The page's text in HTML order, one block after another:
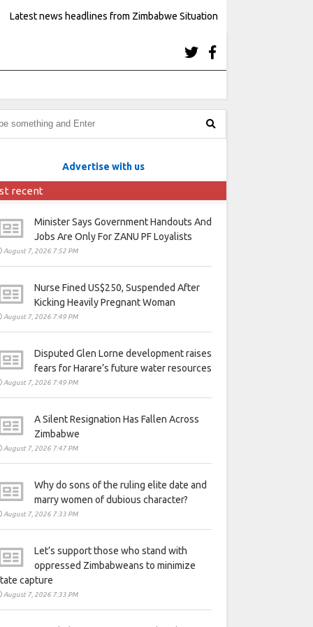
Latest news headlines from Zimbabwe Situation
Advertise with us
recent
Minister Says Government Handouts And
Jobs Are Only For ZANU PF Loyalists
August 7, 2026 7:52 PM
Nurse Fined US$250, Suspended After
Kicking Heavily Pregnant Woman
August 7, 2026 7:49 PM
Disputed Glen Lorne development raises
fears for Harare’s future water resources
August 7, 2026 7:49 PM
A Silent Resignation Has Fallen Across
Zimbabwe
August 7, 2026 7:47 PM
Why do sons of the ruling elite date and
marry women of dubious character?
August 7, 2026 7:33 PM
Let’s support those who stand with
oppressed Zimbabweans to minimize
capture
August 7, 2026 7:33 PM